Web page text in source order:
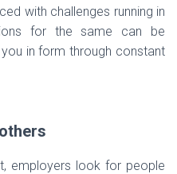
with challenges running in
for the same can be
in form through constant
employers look for people